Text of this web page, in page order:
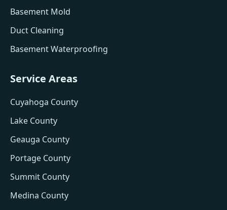
Basement Mold
Duct Cleaning
Basement Waterproofing
Service Areas
Cuyahoga County
Lake County
Geauga County
Portage County
Summit County
Medina County